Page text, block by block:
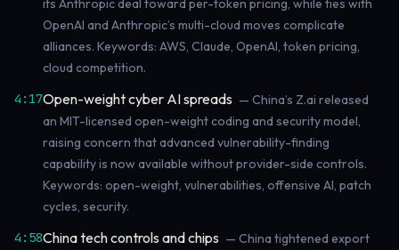
its Anthropic deal toward per-token pricing, while ties with
OpenAI and Anthropic’s multi-cloud moves complicate
alliances. Keywords: AWS, Claude, OpenAI, token pricing,
cloud competition.
4:17Open-weight cyber AI spreads — China’s Z.ai released
an MIT-licensed open-weight coding and security model,
raising concern that advanced vulnerability-finding
capability is now available without provider-side controls.
Keywords: open-weight, vulnerabilities, offensive AI, patch
cycles, security.
4:58China tech controls and chips — China tightened export